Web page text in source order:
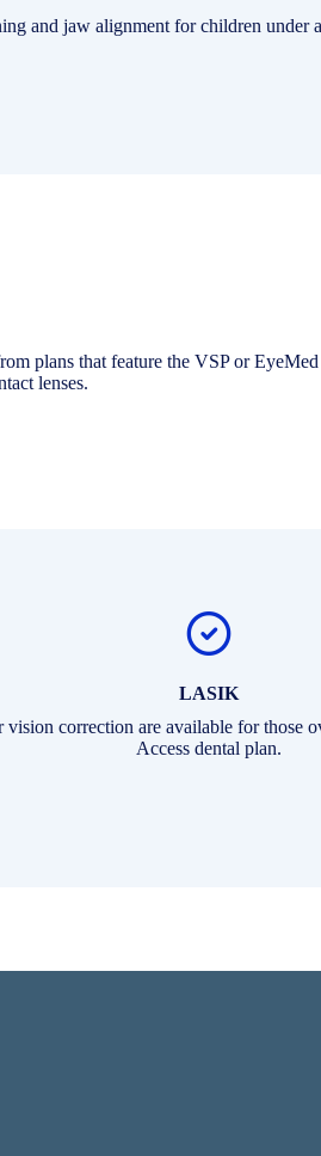
and jaw alignment for children under
plans that feature the VSP or
lenses.
LASIK
vision correction are available for those
Access dental plan.